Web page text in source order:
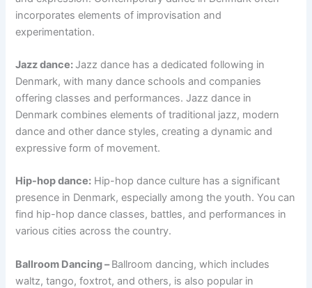
incorporates elements of improvisation and
experimentation.
Jazz dance: Jazz dance has a dedicated following in
Denmark, with many dance schools and companies
offering classes and performances. Jazz dance in
Denmark combines elements of traditional jazz, modern
dance and other dance styles, creating a dynamic and
expressive form of movement.
Hip-hop dance: Hip-hop dance culture has a significant
presence in Denmark, especially among the youth. You can
find hip-hop dance classes, battles, and performances in
various cities across the country.
Ballroom Dancing –Ballroom dancing, which includes
waltz, tango, foxtrot, and others, is also popular in